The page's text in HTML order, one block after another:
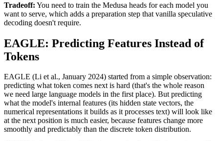
Tradeoff: You need to train the Medusa heads for each model you
want to serve, which adds a preparation step that vanilla speculative
decoding doesn't require.
EAGLE: Predicting Features Instead of
Tokens
EAGLE (Li et al., January 2024) started from a simple observation:
predicting what token comes next is hard (that's the whole reason
we need large language models in the first place). But predicting
what the model's internal features (its hidden state vectors, the
numerical representations it builds as it processes text) will look like
at the next position is much easier, because features change more
smoothly and predictably than the discrete token distribution.